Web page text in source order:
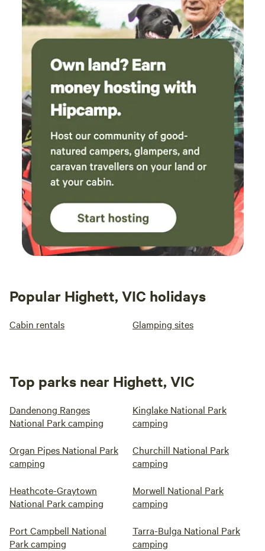
Popular Highett, VIC holidays
Cabin rentals Glamping sites
Top parks near Highett, VIC
Dandenong Ranges
National Park camping
Kinglake National Park
camping
Organ Pipes National Park
camping
Churchill National Park
camping
Heathcote-Graytown
National Park camping
Morwell National Park
camping
Port Campbell National
Park camping
Tarra-Bulga National Park
camping